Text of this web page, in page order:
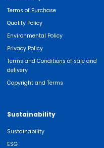
Terms of Purchase
Quality Policy
Environmental Policy
Privacy Policy
Terms and Conditions of sale and
delivery
Copyright and Terms
Sustainability
Sustainability
ESG